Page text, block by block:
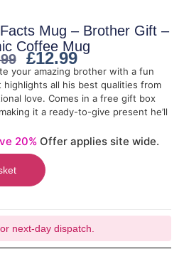
Mug – Brother Gift –
Coffee Mug
£12.99
your amazing brother with a fun
all his best qualities from
love. Comes in a free gift box
it a ready-to-give present he’ll
20% Offer applies site wide.
next-day dispatch.